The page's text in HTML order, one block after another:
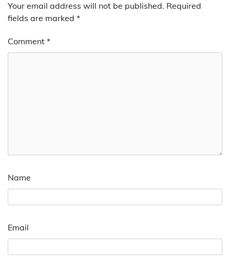
Your email address will not be published. Required
fields are marked *
Comment *
Name
Email